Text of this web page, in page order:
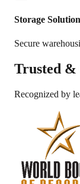
Storage
Secure
Trusted &
Recognized by